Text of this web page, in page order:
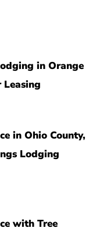
in Orange
Leasing
in Ohio County,
Lodging
with Tree